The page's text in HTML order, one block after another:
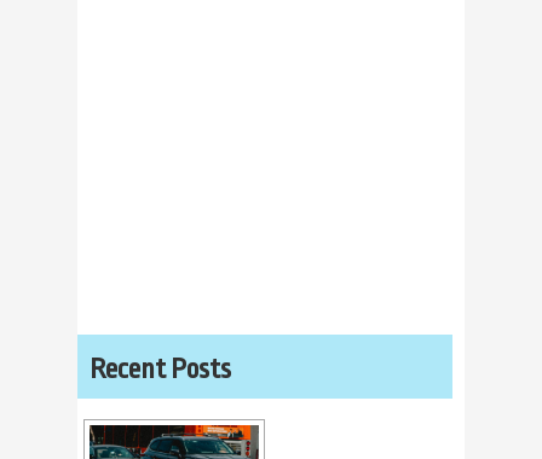
Recent Posts